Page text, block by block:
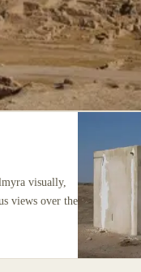
visually,
views over the